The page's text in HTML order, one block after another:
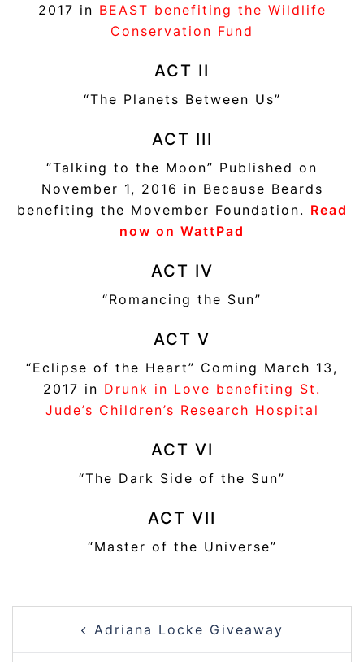
2017 in BEAST benefiting the Wildlife
Conservation Fund
ACT II
“The Planets Between Us”
ACT III
“Talking to the Moon” Published on
November 1, 2016 in Because Beards
benefiting the Movember Foundation. Read
now on WattPad
ACT IV
“Romancing the Sun”
ACT V
“Eclipse of the Heart” Coming March 13,
2017 in Drunk in Love benefiting St.
Jude’s Children’s Research Hospital
ACT VI
“The Dark Side of the Sun”
ACT VII
“Master of the Universe”
navigationAdriana Locke Giveaway